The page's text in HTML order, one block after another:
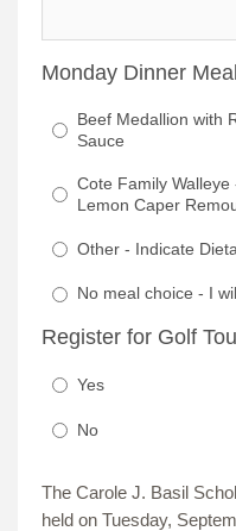
Monday Dinner
Beef Medallion with
Sauce
Cote Family Walleye
Lemon Caper
Other - Indicate
No meal choice - I
Register for Golf
Yes
No
The Carole J. Basil
held on Tuesday,